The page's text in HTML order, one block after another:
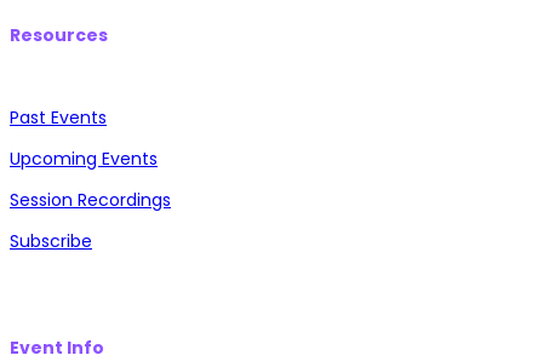
Resources
Past Events
Upcoming Events
Session Recordings
Subscribe
Event Info